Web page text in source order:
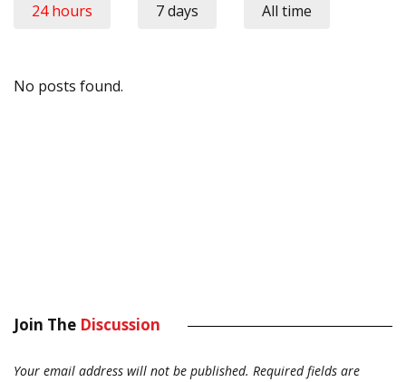
24 hours 7 days All time
No posts found.
Join The Discussion
Your email address will not be published. Required fields are